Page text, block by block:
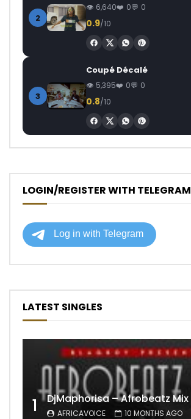
2
6,640 0 0
0.9/10
3
Coupé Décalé
5,395 0 0
0.8/10
LOGIN/REGISTER WITH TELEGRAM
LATEST SINGLES
1 AFRICAVOICE 10 MONTHS AGO